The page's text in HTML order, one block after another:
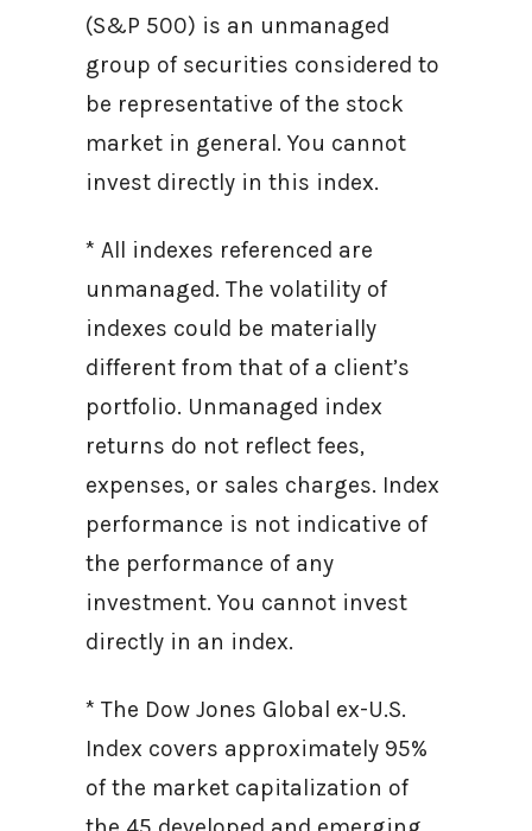
(S&P 500) is an unmanaged
group of securities considered to
be representative of the stock
market in general. You cannot
invest directly in this index.
* All indexes referenced are
unmanaged. The volatility of
indexes could be materially
different from that of a client’s
portfolio. Unmanaged index
returns do not reflect fees,
expenses, or sales charges. Index
performance is not indicative of
the performance of any
investment. You cannot invest
directly in an index.
* The Dow Jones Global ex-U.S.
Index covers approximately 95%
of the market capitalization of